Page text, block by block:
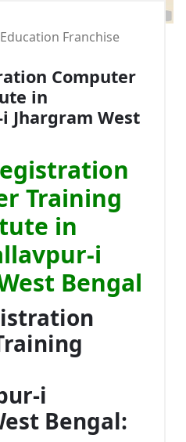
Franchise
Computer
in
Jhargram West
Training
in
i
Bengal
i
Bengal: